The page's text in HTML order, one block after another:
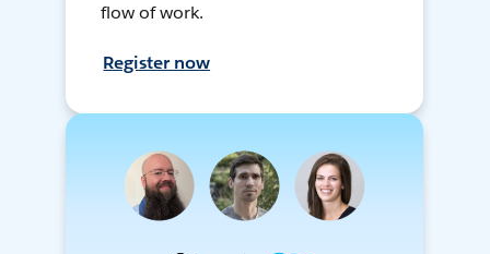
flow of work.
Register now